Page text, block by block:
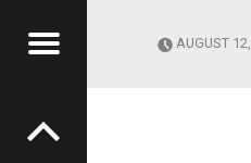
Menu AUGUST